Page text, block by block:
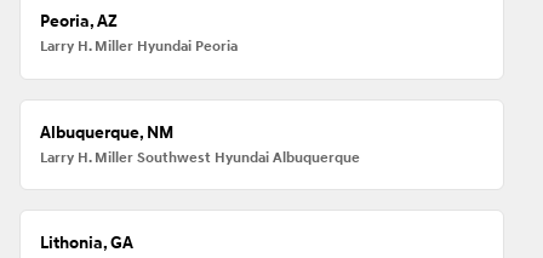
Peoria, AZ
Larry H. Miller Hyundai Peoria
Albuquerque, NM
Larry H. Miller Southwest Hyundai Albuquerque
Lithonia, GA